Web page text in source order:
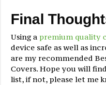
Final
Using a premium quality
device safe as well as
are my recommended
Covers. Hope you will
list, if not, please let me